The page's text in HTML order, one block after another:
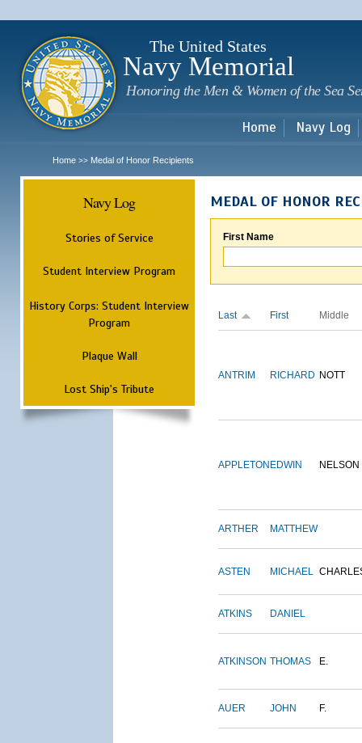
The United States
Navy Memorial
Honoring the Men & Women of the Sea
Home Navy Log
Home >> Medal of Honor Recipients
Navy Log
Stories of Service
Student Interview Program
History Corps: Student Interview
Program
Plaque Wall
Lost Ship's Tribute
MEDAL OF HONOR
First Name
Last First Middle
ANTRIM RICHARD NOTT
APPLETON EDWIN NELSON
ARTHER MATTHEW
ASTEN MICHAEL
ATKINS DANIEL
ATKINSON THOMAS E.
AUER JOHN F.